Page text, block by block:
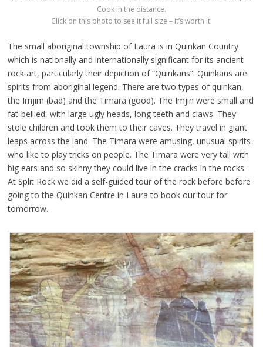
Cook in the distance.
Click on this photo to see it full size – it’s worth it.
The small aboriginal township of Laura is in Quinkan Country
which is nationally and internationally significant for its ancient
rock art, particularly their depiction of “Quinkans”. Quinkans are
spirits from aboriginal legend. There are two types of quinkan,
the Imjim (bad) and the Timara (good). The Imjin were small and
fat-bellied, with large ugly heads, long teeth and claws. They
stole children and took them to their caves. They travel in giant
leaps across the land. The Timara were amusing, unusual spirits
who like to play tricks on people. The Timara were very tall with
big ears and so skinny they could live in the cracks in the rocks.
At Split Rock we did a self-guided tour of the rock before before
going to the Quinkan Centre in Laura to book our tour for
tomorrow.